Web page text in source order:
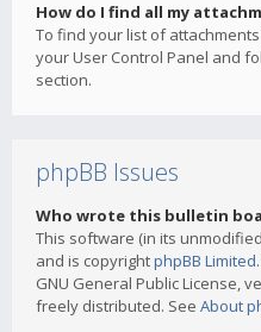
How do I find all my
To find your list of
your User Control Panel and
section.
phpBB Issues
Who wrote this bulletin
This software (in its
and is copyrightphpBB Limited
GNU General Public License,
freely distributed. See About